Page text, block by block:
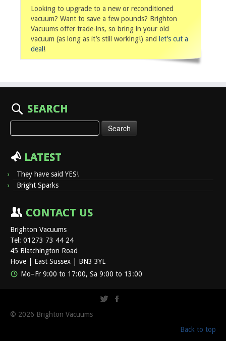
Looking to upgrade to a new or reconditioned
vacuum? Want to save a few pounds? Brighton
Vacuums offer trade-ins, so bring in your old
vacuum (as long as it’s still working!) and let’s cut a
deal !
SEARCH
Search
for:
LATEST
They have said YES!
Bright Sparks
CONTACT US
Brighton Vacuums
Tel: 01273 73 44 24
45 Blatchington Road
Hove | East Sussex | BN3 3YL
Mo–Fr 9:00 to 17:00, Sa 9:00 to 13:00
© 2026 Brighton Vacuums
Back to top